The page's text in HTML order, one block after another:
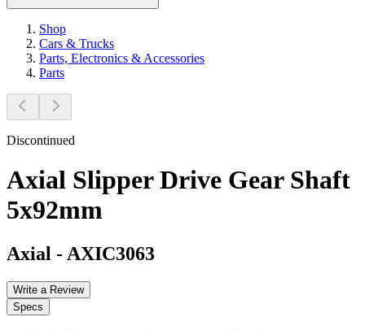
Shop
Cars & Trucks
Parts, Electronics & Accessories
Parts
Discontinued
Axial Slipper Drive Gear Shaft
5x92mm
Axial - AXIC3063
Write a Review
Specs